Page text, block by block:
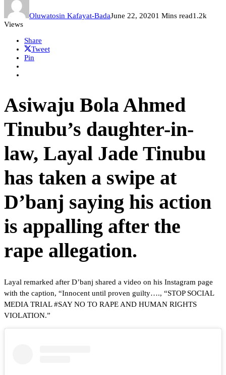
Oluwatosin Kafayat-BadaJune 22, 20201 Mins read1.2k
Views
Share
Tweet
Pin
Asiwaju Bola Ahmed
Tinubu’s daughter-in-
law, Layal Jade Tinubu
has taken a swipe at
D’banj saying his action
is appalling after the
rape allegation.
Layal remarked after D’banj shared a video on his Instagram page
with the caption, “Innocent until proven guilty…., “STOP SOCIAL
MEDIA TRIAL #SAY NO TO RAPE AND HUMAN RIGHTS
VIOLATION.”